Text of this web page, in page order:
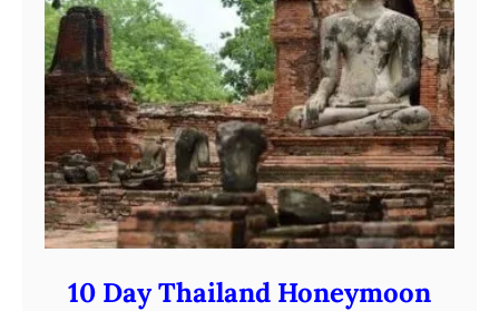
10 Day Thailand Honeymoon